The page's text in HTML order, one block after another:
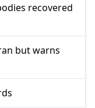
recovered
but warns